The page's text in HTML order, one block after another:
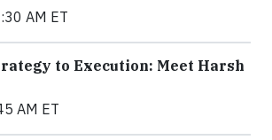
AM ET
to Execution: Meet Harsh
AM ET